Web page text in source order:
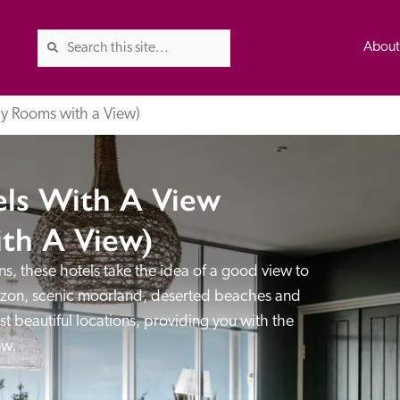
About
Trusted
The Good Hotel Guide is the
was first published in 1978.
advice on finding a good
the Guide. The editors and
their anonymous visits to
listing. A fee is charged for a
Rooms with a View)
With A View
A View)
these hotels take the idea of a good view to
scenic moorland, deserted beaches and
beautiful locations, providing you with the